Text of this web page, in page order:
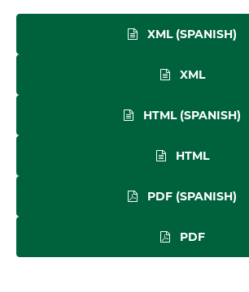
XML (SPANISH)
XML
HTML (SPANISH)
HTML
PDF (SPANISH)
PDF